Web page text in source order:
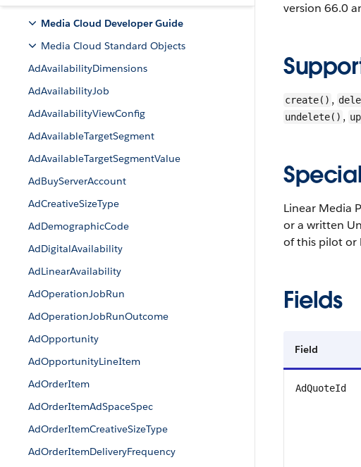
Media Cloud Developer Guide
Media Cloud Standard Objects
AdAvailabilityDimensions
AdAvailabilityJob
AdAvailabilityViewConfig
AdAvailableTargetSegment
AdAvailableTargetSegmentValue
AdBuyServerAccount
AdCreativeSizeType
AdDemographicCode
AdDigitalAvailability
AdLinearAvailability
AdOperationJobRun
AdOperationJobRunOutcome
AdOpportunity
AdOpportunityLineItem
AdOrderItem
AdOrderItemAdSpaceSpec
AdOrderItemCreativeSizeType
AdOrderItemDeliveryFrequency
version 66.0
create() ,
undelete() ,
Linear Media
or a written
of this pilot or
Fields
Field
AdQuoteId